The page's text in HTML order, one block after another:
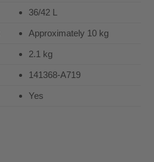
36/42 L
Approximately 10 kg
2.1 kg
141368-A719
Yes